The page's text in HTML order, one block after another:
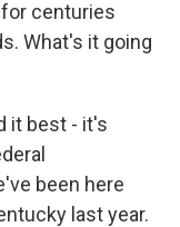
centuries
What's it going
it best - it's
been here
last year.